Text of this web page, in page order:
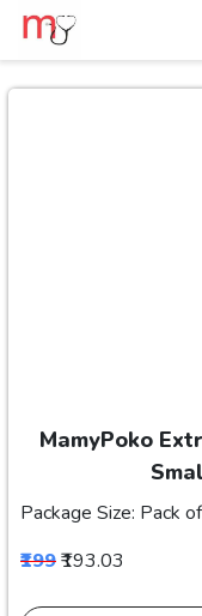
MamyPoko
Package Size: Pack
₹199₹193.03